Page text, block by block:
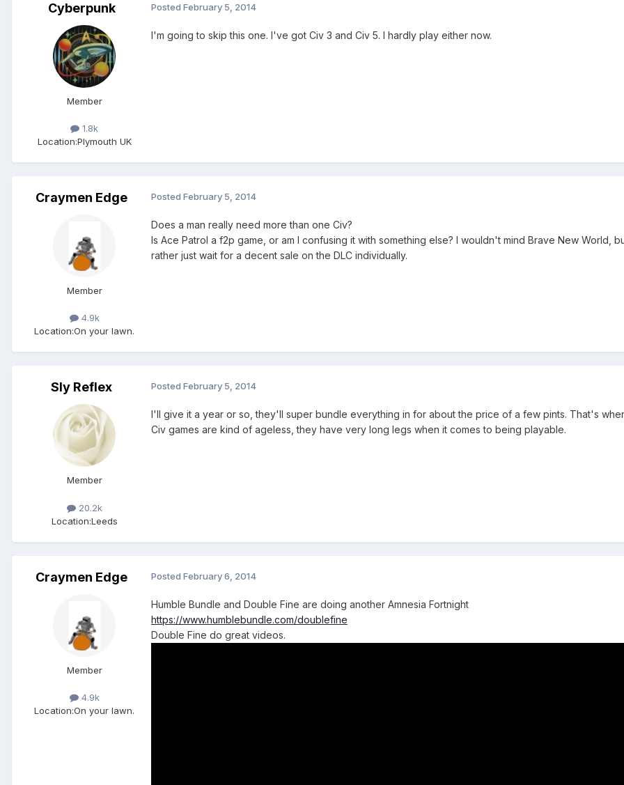
Cyberpunk
Member
1.8k
Location:Plymouth UK
Posted February 5, 2014
I'm going to skip this one. I've got Civ 3 and Civ 5. I hardly play either now.
Craymen Edge
Member
4.9k
Location:On your lawn.
Posted February 5, 2014
Does a man really need more than one Civ?
Is Ace Patrol a f2p game, or am I confusing it with something else? I wouldn't mind Brave New World,
rather just wait for a decent sale on the DLC individually.
Sly Reflex
Member
20.2k
Location:Leeds
Posted February 5, 2014
I'll give it a year or so, they'll super bundle everything in for about the price of a few pints. That's
Civ games are kind of ageless, they have very long legs when it comes to being playable.
Craymen Edge
Member
4.9k
Location:On your lawn.
Posted February 6, 2014
Humble Bundle and Double Fine are doing another Amnesia Fortnight
https://www.humblebundle.com/doublefine
Double Fine do great videos.